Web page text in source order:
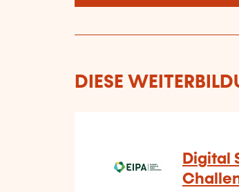
DIESE
Digital